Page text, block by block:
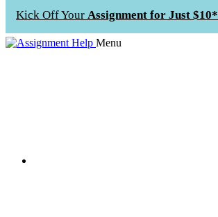
Kick Off Your Assignment for Just $10*
Menu